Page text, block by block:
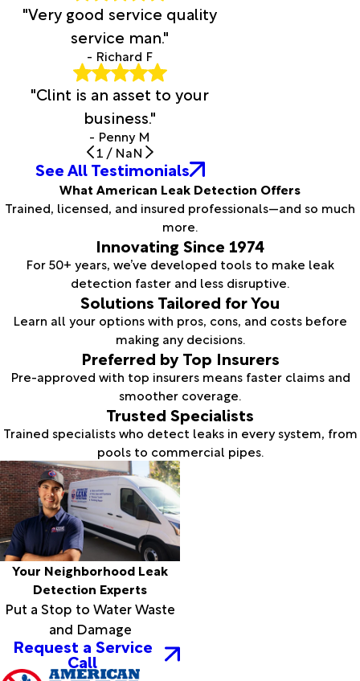
"Very good service quality
service man."
- Richard F
"Clint is an asset to your
business."
- Penny M
1 / NaN
See All Testimonials
What American Leak Detection Offers
Trained, licensed, and insured professionals—and so much
more.
Innovating Since 1974
For 50+ years, we’ve developed tools to make leak
detection faster and less disruptive.
Solutions Tailored for You
Learn all your options with pros, cons, and costs before
making any decisions.
Preferred by Top Insurers
Pre-approved with top insurers means faster claims and
smoother coverage.
Trusted Specialists
Trained specialists who detect leaks in every system, from
pools to commercial pipes.
Your Neighborhood Leak
Detection Experts
Put a Stop to Water Waste
and Damage
Request a Service
Call